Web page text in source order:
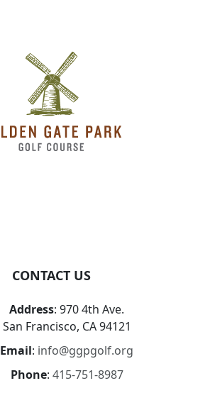
CONTACT US
Address: 970 4th Ave.
San Francisco, CA 94121
Email: info@ggpgolf.org
Phone: 415-751-8987